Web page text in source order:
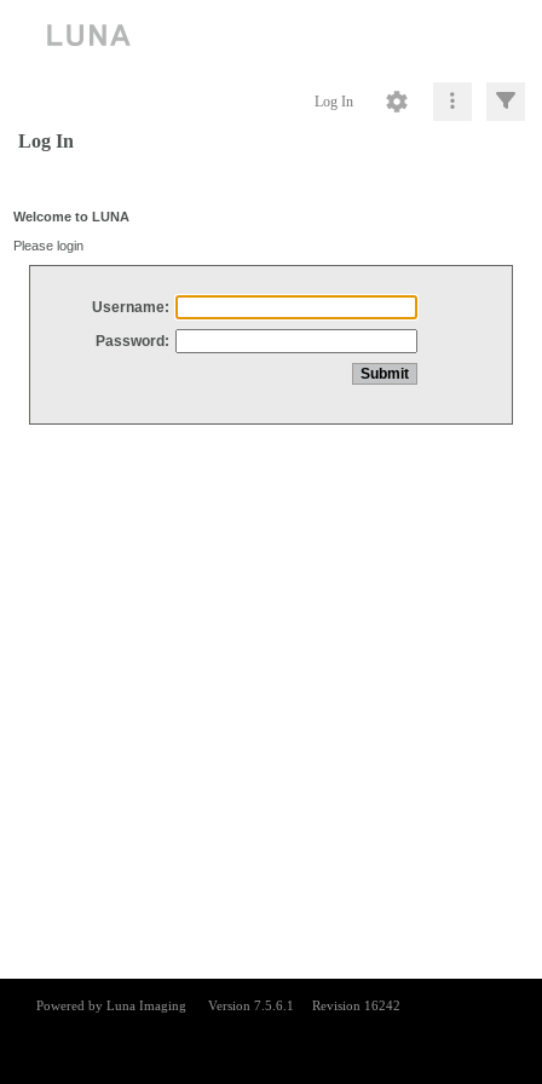
Log In
Log In
Welcome to LUNA
Please login
Username:
Password: